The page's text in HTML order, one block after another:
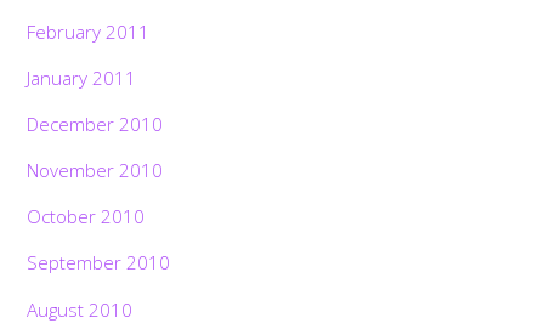
February 2011
January 2011
December 2010
November 2010
October 2010
September 2010
August 2010